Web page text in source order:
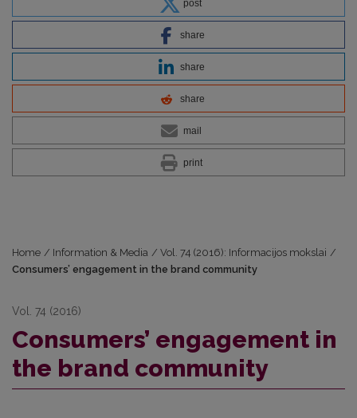
post
share
share
share
mail
print
Home / Information & Media / Vol. 74 (2016): Informacijos mokslai /
Consumers’ engagement in the brand community
Vol. 74 (2016)
Consumers’ engagement in
the brand community